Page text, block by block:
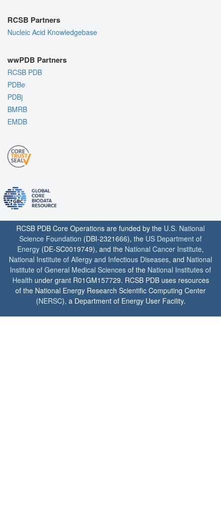
RCSB Partners
Nucleic Acid Knowledgebase
wwPDB Partners
RCSB PDB
PDBe
PDBj
BMRB
EMDB
RCSB PDB Core Operations are funded by the U.S. National
Science Foundation (DBI-2321666), the US Department of
Energy (DE-SC0019749), and the National Cancer Institute,
National Institute of Allergy and Infectious Diseases, and National
Institute of General Medical Sciences of the National Institutes of
Health under grant R01GM157729. RCSB PDB uses resources
of the National Energy Research Scientific Computing Center
(NERSC), a Department of Energy User Facility.